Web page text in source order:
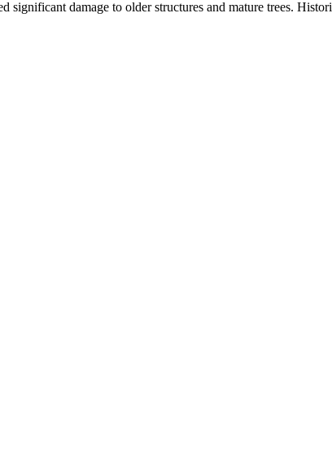
damage to older structures and mature trees.